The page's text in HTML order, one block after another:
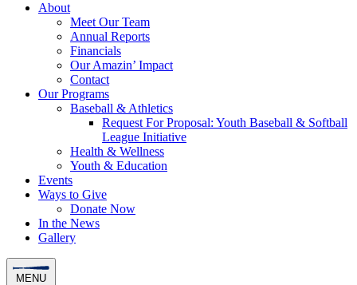
About
Meet Our Team
Annual Reports
Financials
Our Amazin’ Impact
Contact
Our Programs
Baseball & Athletics
Request For Proposal: Youth Baseball & Softball
League Initiative
Health & Wellness
Youth & Education
Events
Ways to Give
Donate Now
In the News
Gallery
MENU